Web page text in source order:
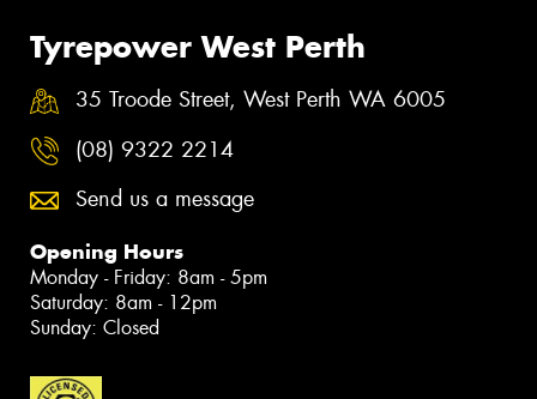
Tyrepower West Perth
35 Troode Street, West Perth WA 6005
(08) 9322 2214
Send us a message
Opening Hours
Monday - Friday: 8am - 5pm
Saturday: 8am - 12pm
Sunday: Closed